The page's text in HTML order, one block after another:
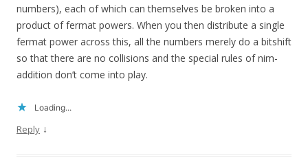
numbers), each of which can themselves be broken into a
product of fermat powers. When you then distribute a single
fermat power across this, all the numbers merely do a bitshift
so that there are no collisions and the special rules of nim-
addition don’t come into play.
Loading...
Reply ↓